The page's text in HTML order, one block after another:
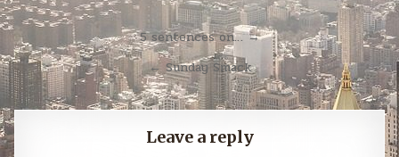
Post
navigation
5 sentences on… →
← Sunday Smack
Leave a reply